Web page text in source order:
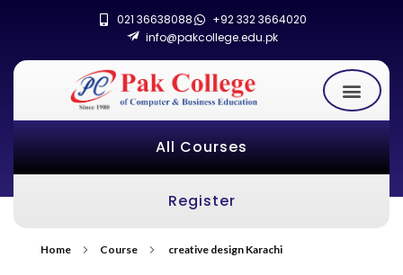
021 36638088
+92 332 3664020
info@pakcollege.edu.pk
All Courses
Register
Home Course creative design Karachi